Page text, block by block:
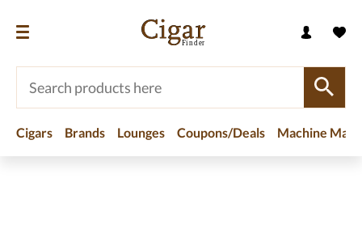
Cigars Brands Lounges Coupons/Deals Machine
Home / Brands Cabaiguan Cigars